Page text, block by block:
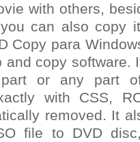
with others,
can also copy
Copy para
and copy software.
or any part
with CSS,
removed. It
file to DVD